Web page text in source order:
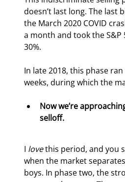
doesn’t last long. The last
the March 2020 COVID
a month and took the S&P
30%.
In late 2018, this phase
weeks, during which the
Now we’re
selloff.
I love this period, and you
when the market
boys. In phase two, the